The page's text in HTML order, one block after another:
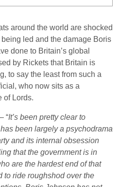
around the world are shocked
led and the damage Boris
done to Britain’s global
by Rickets that Britain is
to say the least from such a
who now sits as a
of Lords.
– “It’s been pretty clear to
been largely a psychodrama
and its internal obsession
that the government is in
are the hardest end of that
to ride roughshod over the